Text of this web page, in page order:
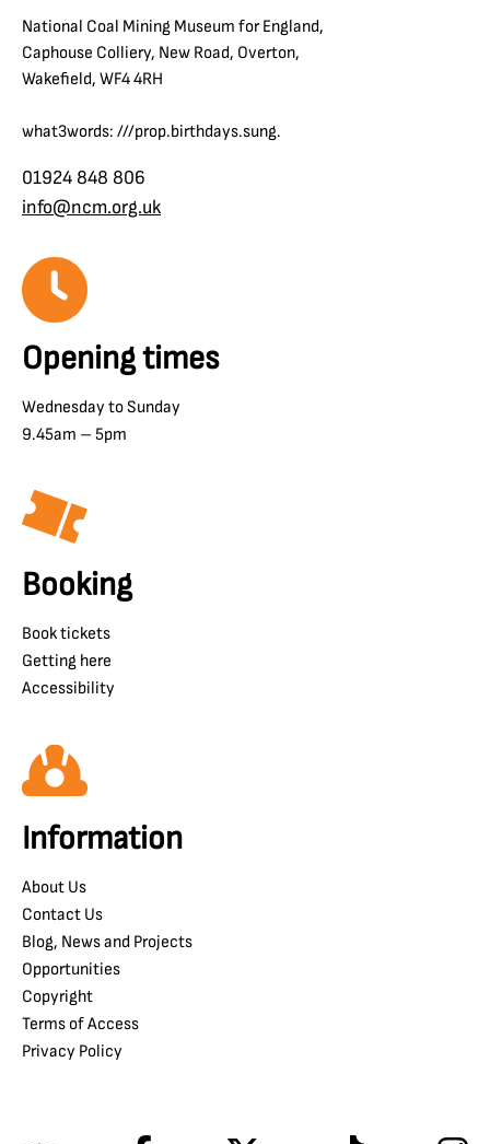
National Coal Mining Museum for England,
Caphouse Colliery, New Road, Overton,
Wakefield, WF4 4RH
what3words: ///prop.birthdays.sung.
01924 848 806
info@ncm.org.uk
Opening times
Wednesday to Sunday
9.45am – 5pm
Booking
Book tickets
Getting here
Accessibility
Information
About Us
Contact Us
Blog, News and Projects
Opportunities
Copyright
Terms of Access
Privacy Policy